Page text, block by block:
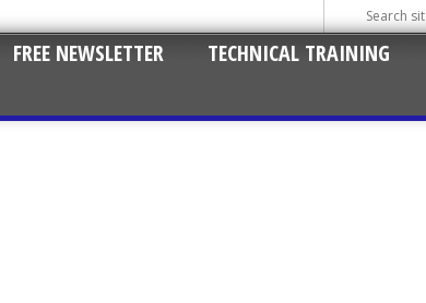
FREE NEWSLETTER
TECHNICAL TRAINING